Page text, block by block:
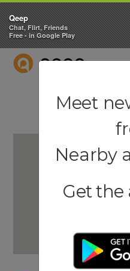
QEEP
Qeep
Chat, Flirt, Friends
Free - in Google Play
Meet
Nearby
Get the